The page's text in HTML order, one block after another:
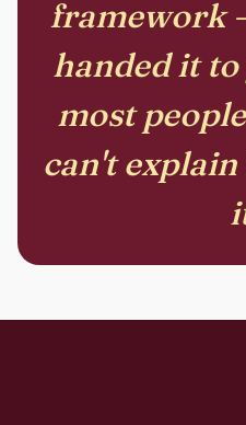
framework
handed it to
most
can't